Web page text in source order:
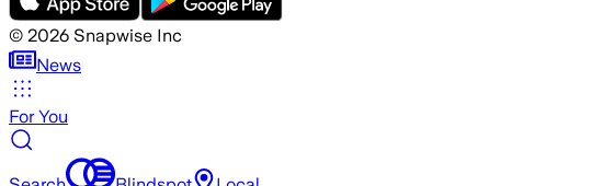
© 2026 Snapwise Inc
News
For You